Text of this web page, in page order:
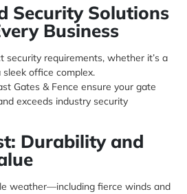
Security Solutions
Business
security requirements, whether it’s a
office complex.
Gates & Fence ensure your gate
exceeds industry security
Durability and
weather—including fierce winds and